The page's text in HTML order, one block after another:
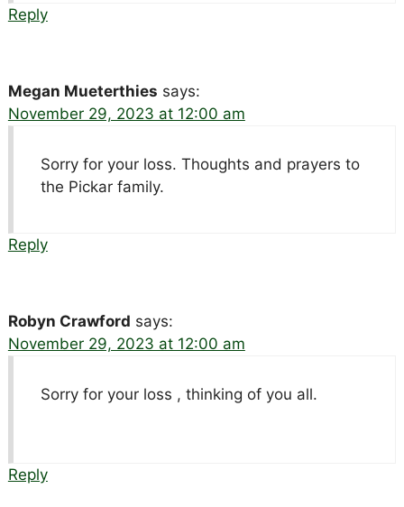
Reply
Megan Mueterthies says:
November 29, 2023 at 12:00 am
Sorry for your loss. Thoughts and prayers to
the Pickar family.
Reply
Robyn Crawford says:
November 29, 2023 at 12:00 am
Sorry for your loss , thinking of you all.
Reply